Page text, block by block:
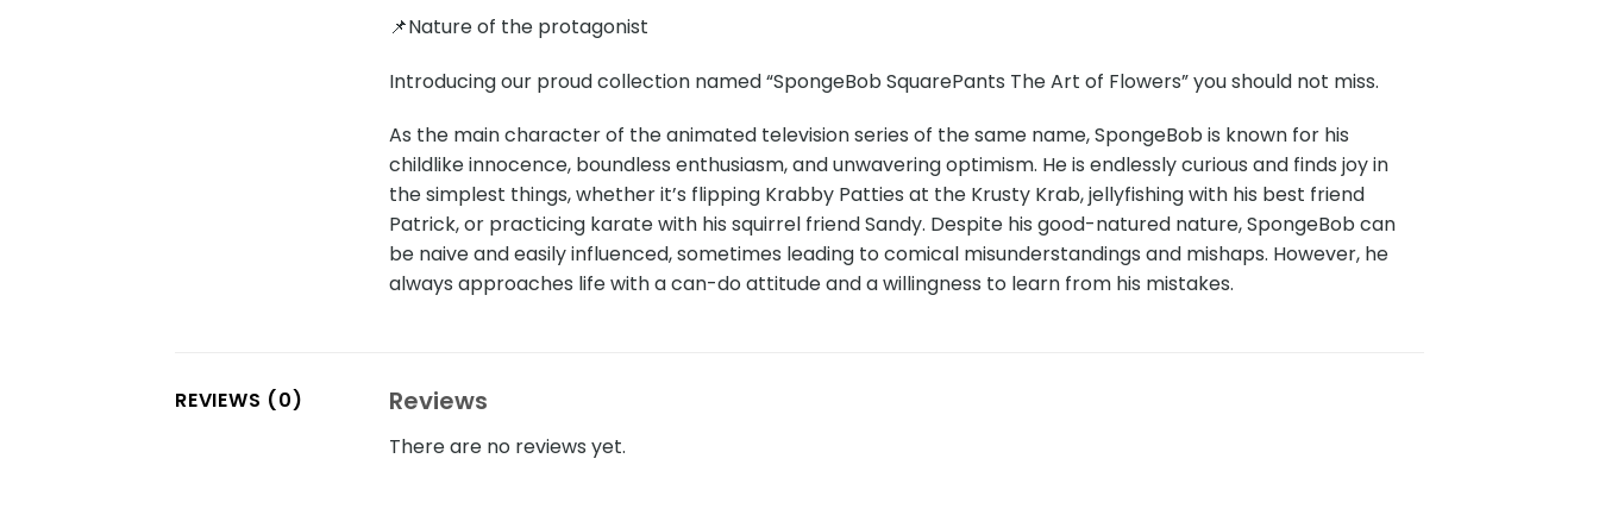
📌Nature of the protagonist
Introducing our proud collection named “SpongeBob SquarePants The Art of Flowers” you should not miss.
As the main character of the animated television series of the same name, SpongeBob is known for his
childlike innocence, boundless enthusiasm, and unwavering optimism. He is endlessly curious and finds joy in
the simplest things, whether it’s flipping Krabby Patties at the Krusty Krab, jellyfishing with his best friend
Patrick, or practicing karate with his squirrel friend Sandy. Despite his good-natured nature, SpongeBob can
be naive and easily influenced, sometimes leading to comical misunderstandings and mishaps. However, he
always approaches life with a can-do attitude and a willingness to learn from his mistakes.
REVIEWS (0) Reviews
There are no reviews yet.